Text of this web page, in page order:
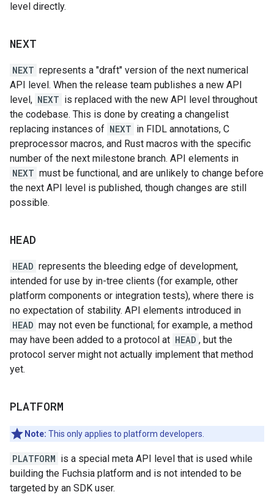
level directly.
NEXT
NEXT represents a "draft" version of the next numerical
API level. When the release team publishes a new API
level, NEXT is replaced with the new API level throughout
the codebase. This is done by creating a changelist
replacing instances of NEXT in FIDL annotations, C
preprocessor macros, and Rust macros with the specific
number of the next milestone branch. API elements in
NEXT must be functional, and are unlikely to change before
the next API level is published, though changes are still
possible.
HEAD
HEAD represents the bleeding edge of development,
intended for use by in-tree clients (for example, other
platform components or integration tests), where there is
no expectation of stability. API elements introduced in
HEAD may not even be functional; for example, a method
may have been added to a protocol at HEAD , but the
protocol server might not actually implement that method
yet.
PLATFORM
Note: This only applies to platform developers.
PLATFORM is a special meta API level that is used while
building the Fuchsia platform and is not intended to be
targeted by an SDK user.